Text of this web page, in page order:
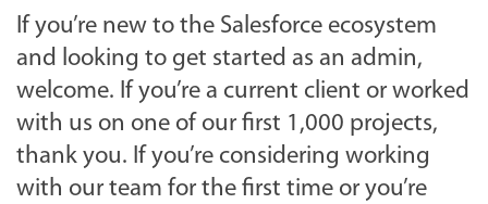
If you’re new to the Salesforce ecosystem
and looking to get started as an admin,
welcome. If you’re a current client or worked
with us on one of our first 1,000 projects,
thank you. If you’re considering working
with our team for the first time or you’re